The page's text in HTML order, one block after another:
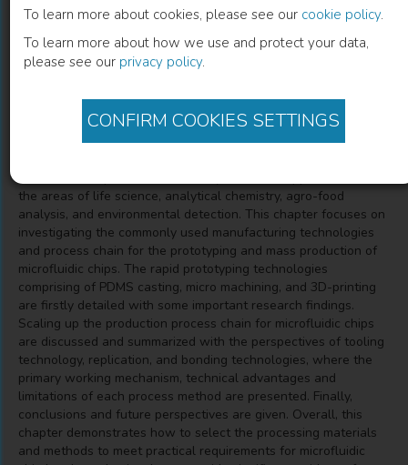
To learn more about cookies, please see our cookie policy.
To learn more about how we use and protect your data,
please see our privacy policy.
CONFIRM COOKIES SETTINGS
Nan Zhang (Author) Honggang Zhang(Co-author)
Haoyang Zhang(Co-author) Tianyu Guan(Co-author)
Xiangyu Wang (Co-author)
Description
the areas of life science, analytical chemistry, agro-food
analysis, and environmental detection. This chapter focuses on
investigating the commonly used manufacturing technologies
and process chain for the prototyping and mass production of
microfluidic chips. The rapid prototyping technologies
comprising of PDMS casting, micro machining, and 3D-printing
are firstly detailed with some important research findings.
Scaling up the production process chain for microfluidic chips
are discussed and summarized with the perspectives of tooling
technology, replication, and bonding technologies, where the
primary working mechanism, technical advantages and
limitations of each process method are presented. Finally,
conclusions and future perspectives are given. Overall, this
chapter demonstrates how to select the processing materials
and methods to meet practical requirements for microfluidic